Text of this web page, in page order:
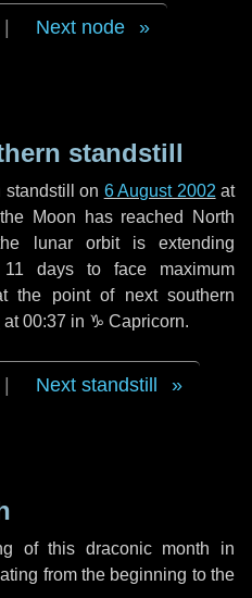
Next node
standstill
standstill on 6 August 2002 at
Moon has reached North
lunar orbit is extending
11 days to face maximum
the point of next southern
at 00:37 in ♑ Capricorn.
Next standstill
of this draconic month in
from the beginning to the